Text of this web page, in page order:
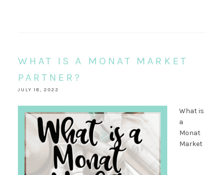
WHAT IS A MONAT MARKET
PARTNER?
JULY 18, 2022
What is
a
Monat
Market